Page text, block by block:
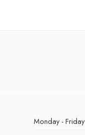
Monday - Friday